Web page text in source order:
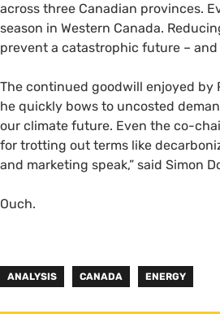
across three Canadian provinces.
season in Western Canada.
prevent a catastrophic future – and
The continued goodwill enjoyed by
he quickly bows to uncosted
our climate future. Even the co-
for trotting out terms like
and marketing speak,” said Simon
Ouch.
ANALYSIS CANADA ENERGY